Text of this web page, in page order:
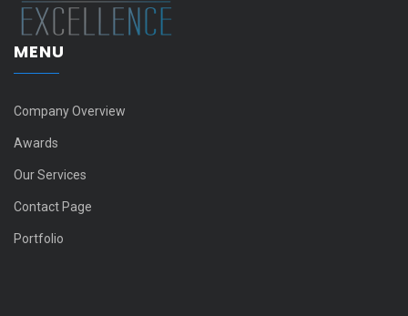
MENU
Company Overview
Awards
Our Services
Contact Page
Portfolio